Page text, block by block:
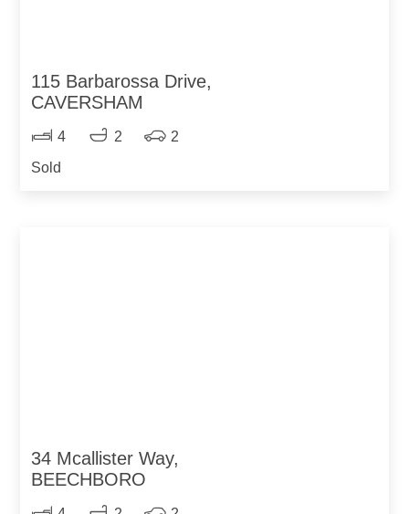
115 Barbarossa Drive,
CAVERSHAM
4 2
2
Sold
34 Mcallister Way,
BEECHBORO